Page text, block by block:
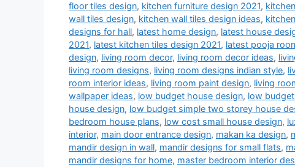
floor tiles design, kitchen furniture design 2021,
wall tiles design, kitchen wall tiles design ideas,
designs for hall, latest home design, latest house
2021, latest kitchen tiles design 2021, latest pooja
design, living room decor, living room decor ideas,
living room designs, living room designs indian style,
room interior ideas, living room paint design, living
wallpaper ideas, low budget house design, low
house design, low budget simple two storey house
bedroom house plans, low cost small house design,
interior, main door entrance design, makan ka design,
mandir design in wall, mandir designs for small flats,
mandir designs for home, master bedroom interior